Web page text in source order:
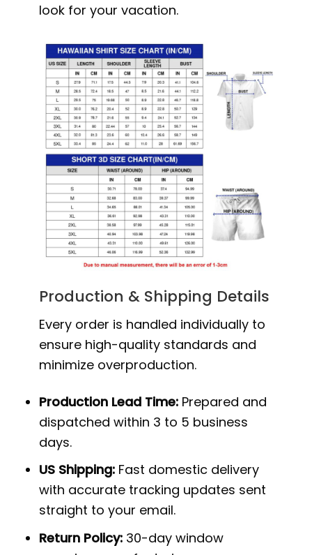
look for your vacation.
Production & Shipping Details
Every order is handled individually to
ensure high-quality standards and
minimize overproduction.
Production Lead Time: Prepared and
dispatched within 3 to 5 business
days.
US Shipping: Fast domestic delivery
with accurate tracking updates sent
straight to your email.
Return Policy: 30-day window